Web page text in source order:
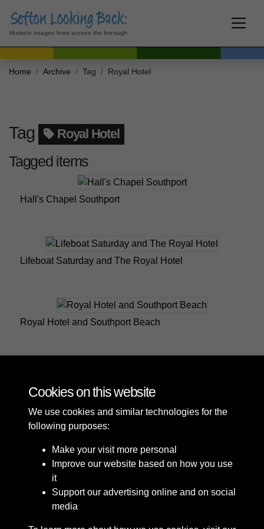
Historic images from across the borough
Home Archive Tag Royal Hotel
Tag Royal Hotel
Tagged items
Hall's Chapel Southport
Lifeboat Saturday and The Royal Hotel
Royal Hotel and Southport Beach
Cookies on this website
We use cookies and similar technologies for the
following purposes:
Make your visit more personal
Improve our website based on how you use
it
Support our advertising online and on social
media